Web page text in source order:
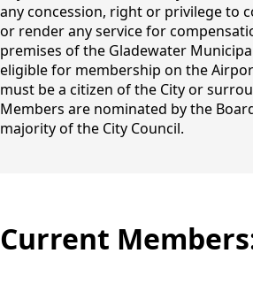
any concession, right or privilege to
or render any service for
premises of the Gladewater
eligible for membership on the
must be a citizen of the City or
Members are nominated by the
majority of the City Council.
Current